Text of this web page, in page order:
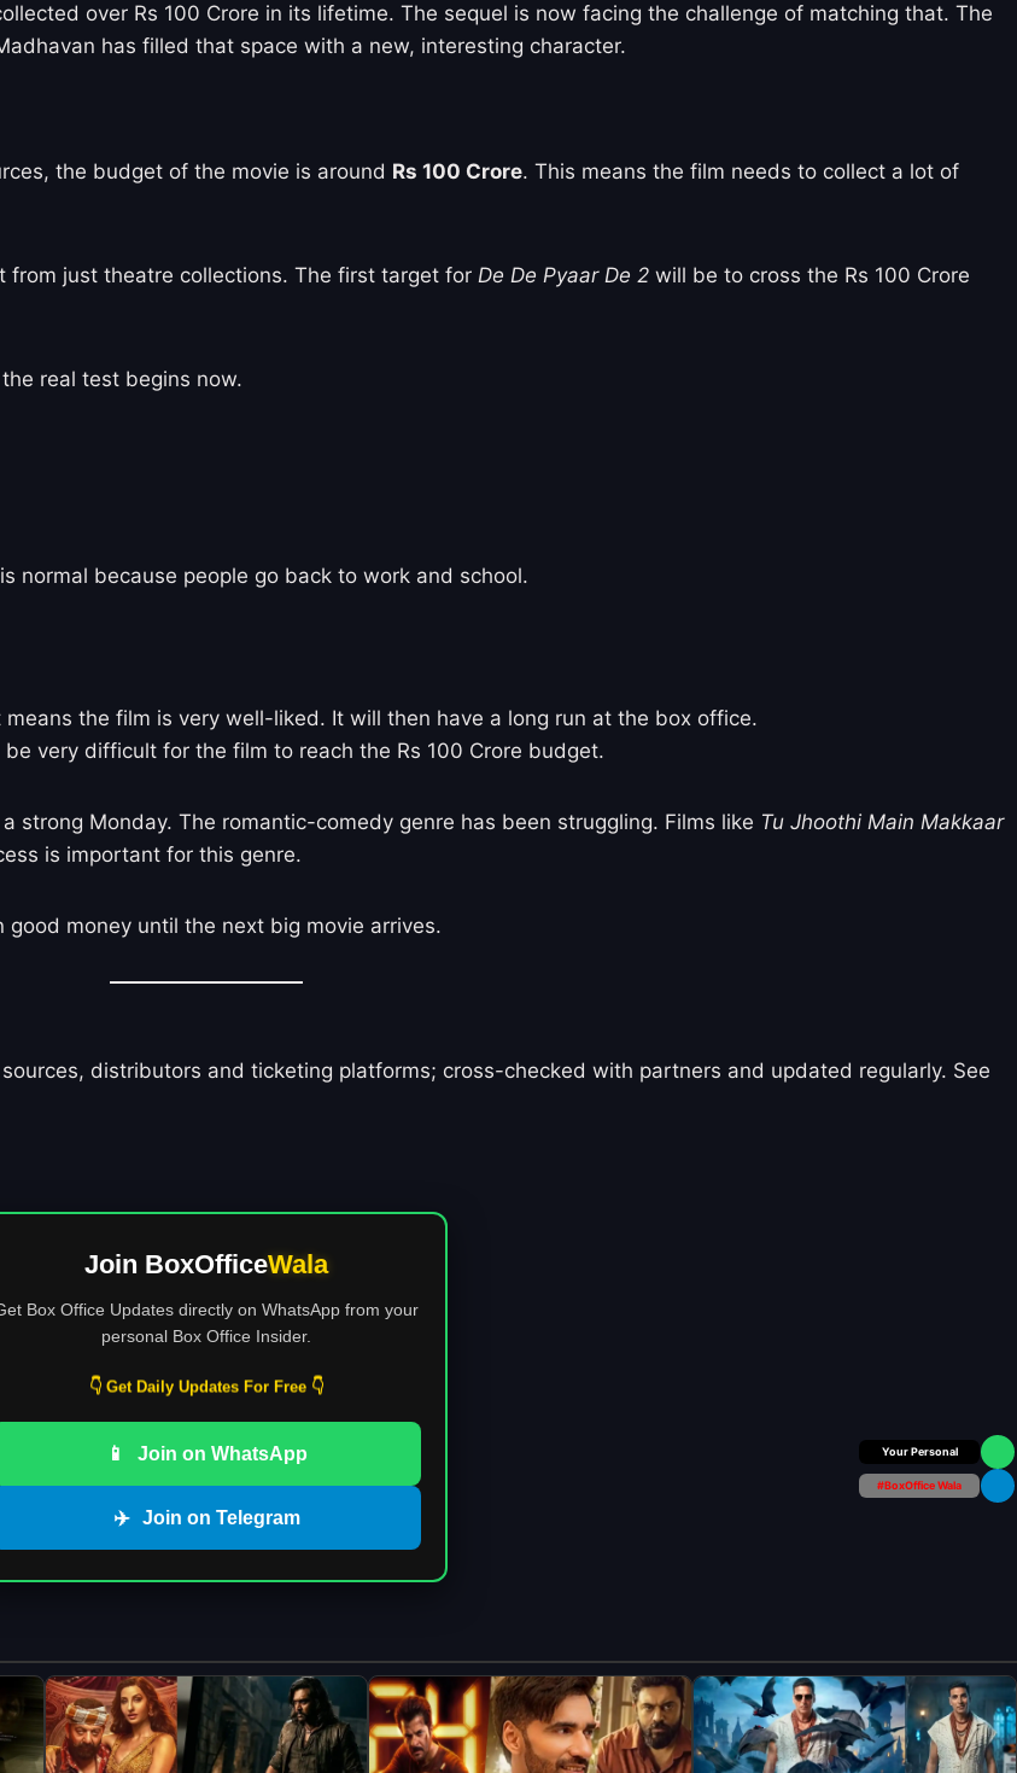
over Rs 100 Crore in its lifetime. The sequel is now facing the challenge of matching that. The
has filled that space with a new, interesting character.
the budget of the movie is around Rs 100 Crore. This means the film needs to collect a lot of
just theatre collections. The first target for De De Pyaar De 2 will be to cross the Rs 100 Crore
real test begins now.
normal because people go back to work and school.
the film is very well-liked. It will then have a long run at the box office.
very difficult for the film to reach the Rs 100 Crore budget.
Monday. The romantic-comedy genre has been struggling. Films like Tu Jhoothi Main Makkaar
is important for this genre.
money until the next big movie arrives.
distributors and ticketing platforms; cross-checked with partners and updated regularly. See
Join BoxOfficeWala
Box Office Updates directly on WhatsApp from your
personal Box Office Insider.
👇 Get Daily Updates For Free 👇
📱 Join on WhatsApp
✈️ Join on Telegram
Box Office Insider
#BoxOffice Wala